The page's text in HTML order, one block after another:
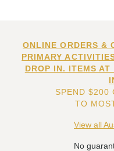
ONLINE ORDERS &
PRIMARY
DROP IN. ITEMS AT
SPEND $200
TO
View all
No